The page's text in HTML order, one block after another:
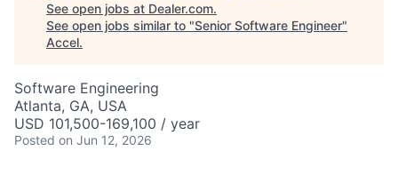
See open jobs at Dealer.com.
See open jobs similar to "Senior Software Engineer"
Accel.
Software Engineering
Atlanta, GA, USA
USD 101,500-169,100 / year
Posted on Jun 12, 2026